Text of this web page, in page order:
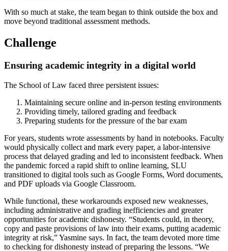
With so much at stake, the team began to think outside the box and
move beyond traditional assessment methods.
Challenge
Ensuring academic integrity in a digital world
The School of Law faced three persistent issues:
Maintaining secure online and in-person testing environments
Providing timely, tailored grading and feedback
Preparing students for the pressure of the bar exam
For years, students wrote assessments by hand in notebooks. Faculty
would physically collect and mark every paper, a labor-intensive
process that delayed grading and led to inconsistent feedback. When
the pandemic forced a rapid shift to online learning, SLU
transitioned to digital tools such as Google Forms, Word documents,
and PDF uploads via Google Classroom.
While functional, these workarounds exposed new weaknesses,
including administrative and grading inefficiencies and greater
opportunities for academic dishonesty. “Students could, in theory,
copy and paste provisions of law into their exams, putting academic
integrity at risk,” Yasmine says. In fact, the team devoted more time
to checking for dishonesty instead of preparing the lessons. “We